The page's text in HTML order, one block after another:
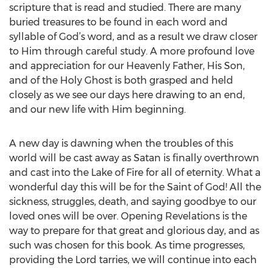
scripture that is read and studied. There are many
buried treasures to be found in each word and
syllable of God’s word, and as a result we draw closer
to Him through careful study. A more profound love
and appreciation for our Heavenly Father, His Son,
and of the Holy Ghost is both grasped and held
closely as we see our days here drawing to an end,
and our new life with Him beginning.
A new day is dawning when the troubles of this
world will be cast away as Satan is finally overthrown
and cast into the Lake of Fire for all of eternity. What a
wonderful day this will be for the Saint of God! All the
sickness, struggles, death, and saying goodbye to our
loved ones will be over. Opening Revelations is the
way to prepare for that great and glorious day, and as
such was chosen for this book. As time progresses,
providing the Lord tarries, we will continue into each